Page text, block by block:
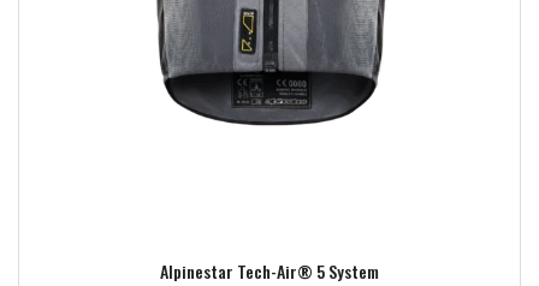
Alpinestar Tech-Air® 5 System